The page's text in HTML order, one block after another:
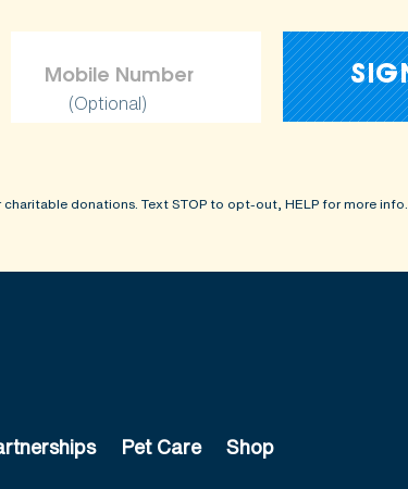
(Optional)
donations. Text STOP to opt-out, HELP for more info.
Pet Care Shop